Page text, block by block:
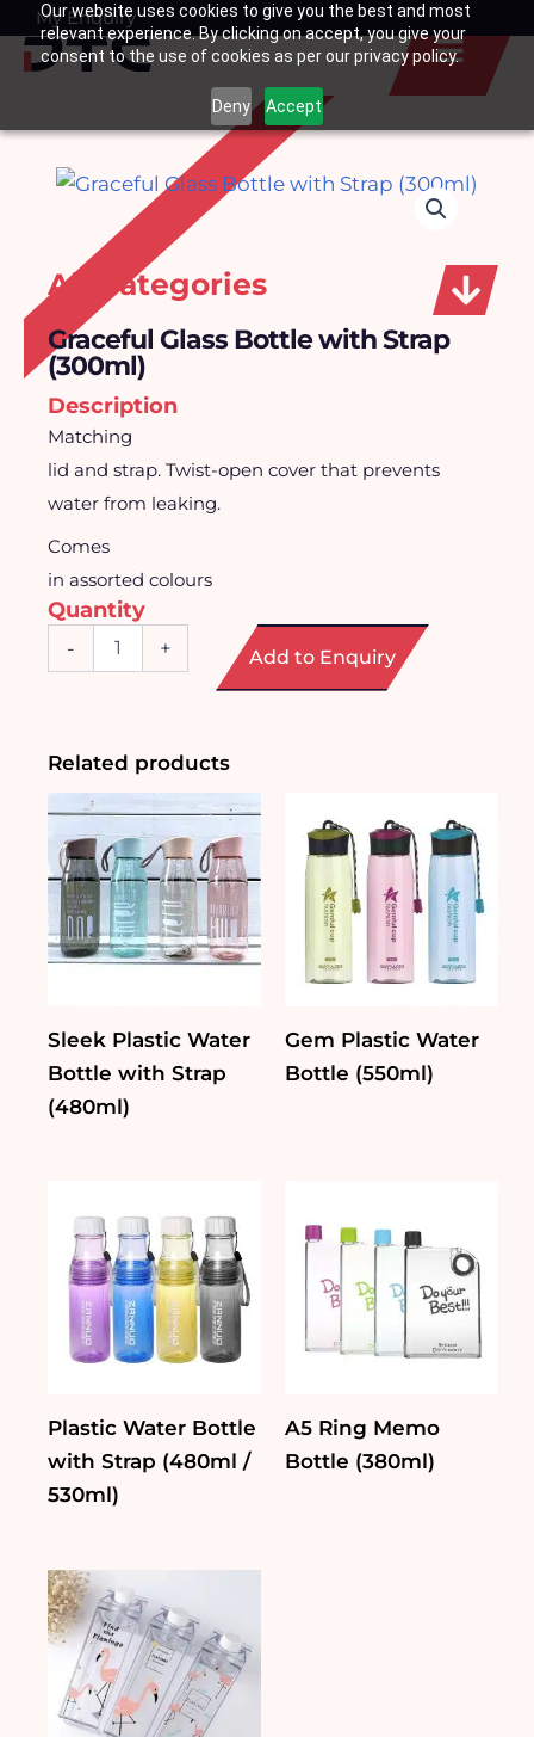
Our website uses cookies to give you the best and most
relevant experience. By clicking on accept, you give your
consent to the use of cookies as per our privacy policy.
Deny Accept
SkipMy Enquiry
Basket
All Categories
Graceful Glass Bottle with Strap
(300ml)
Description
Matching
lid and strap. Twist-open cover that prevents
water from leaking.
Comes
in assorted colours
Quantity
-
(300ml)
+ Add to Enquiry
Related products
Sleek Plastic Water
Bottle with Strap
(480ml)
Gem Plastic Water
Bottle (550ml)
Plastic Water Bottle
with Strap (480ml /
530ml)
A5 Ring Memo
Bottle (380ml)